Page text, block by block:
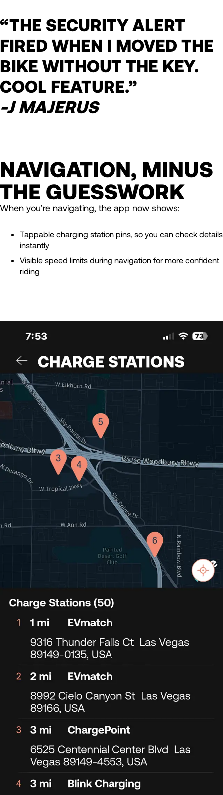
“THE SECURITY ALERT
FIRED WHEN I MOVED THE
BIKE WITHOUT THE KEY.
COOL FEATURE.”
-J MAJERUS
NAVIGATION, MINUS
THE GUESSWORK
When you’re navigating, the app now shows:
Tappable charging station pins, so you can check details
instantly
Visible speed limits during navigation for more confident
riding